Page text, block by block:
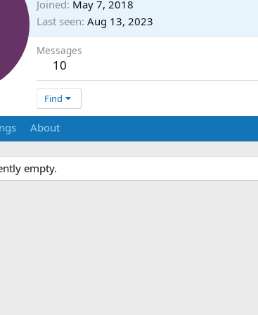
Joined May 7, 2018
Last seen Aug 13, 2023
Messages
10
Find
About
empty.